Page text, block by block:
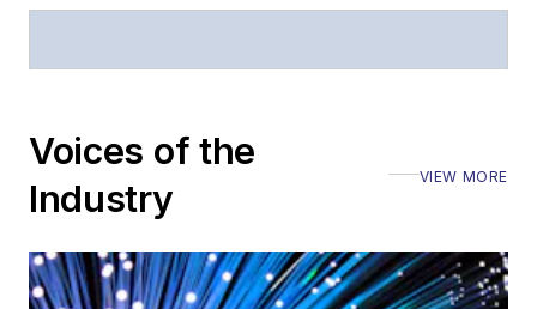
Voices of the
Industry
VIEW MORE